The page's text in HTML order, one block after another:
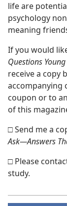
life are
psychology
meaning
If you would
Questions
receive a copy
accompanying
coupon or to
of this
□ Send me a
Ask—Answers
□ Please
study.